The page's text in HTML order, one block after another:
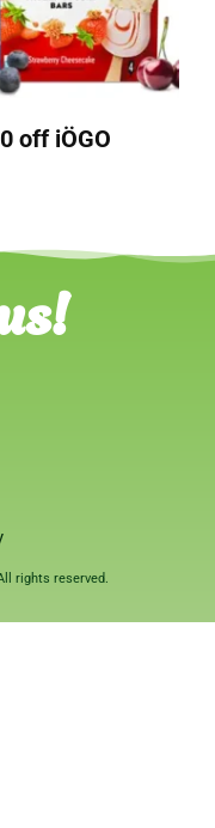
off iÖGO
rights reserved.